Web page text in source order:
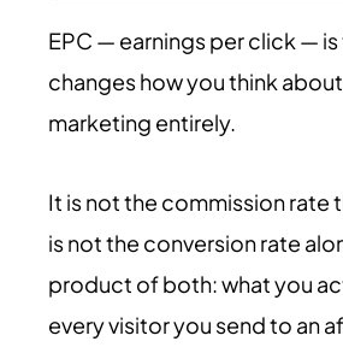
EPC — earnings per click —
changes how you think
marketing entirely.
It is not the commission rate
is not the conversion rate
product of both: what you
every visitor you send to an